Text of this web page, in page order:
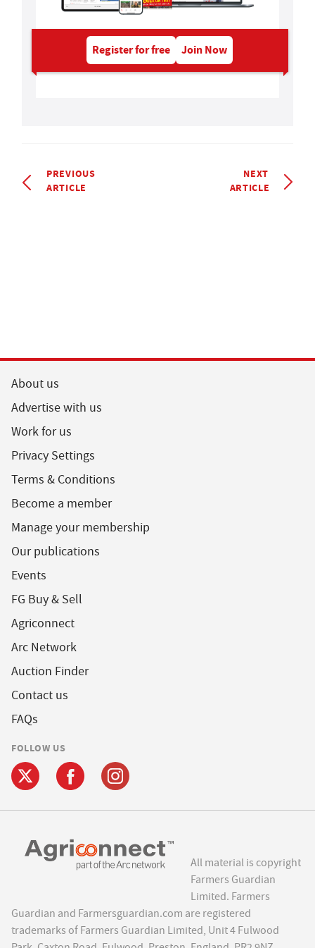
Register for free Join Now
PREVIOUS
ARTICLE
NEXT
ARTICLE
About us
Advertise with us
Work for us
Privacy Settings
Terms & Conditions
Become a member
Manage your membership
Our publications
Events
FG Buy & Sell
Agriconnect
Arc Network
Auction Finder
Contact us
FAQs
FOLLOW US
All material is copyright
Farmers Guardian
Limited. Farmers
Guardian and Farmersguardian.com are registered
trademarks of Farmers Guardian Limited, Unit 4 Fulwood